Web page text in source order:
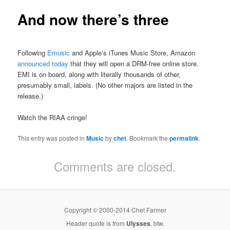
And now there’s three
Following Emusic and Apple’s iTunes Music Store, Amazon
announced today that they will open a DRM-free online store.
EMI is on board, along with literally thousands of other,
presumably small, labels. (No other majors are listed in the
release.)
Watch the RIAA cringe!
This entry was posted inMusicbychet. Bookmark thepermalink.
Comments are closed.
Copyright © 2000-2014 Chet Farmer
Header quote is from Ulysses, btw.